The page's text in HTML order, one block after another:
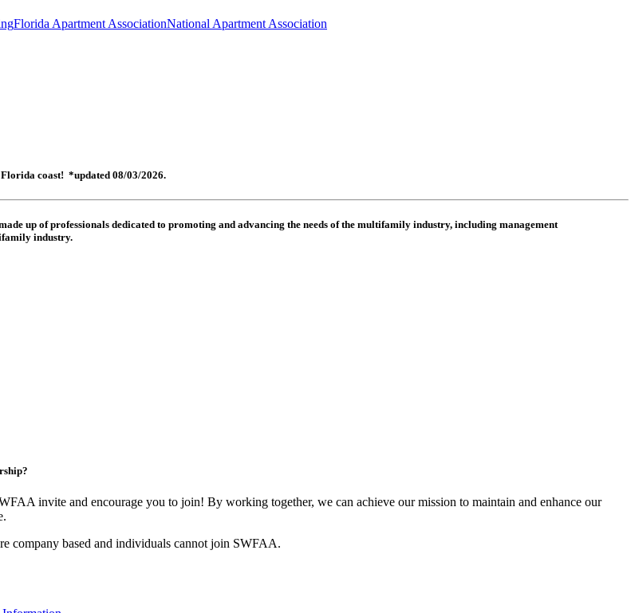
Florida Apartment AssociationNational Apartment Association
coast! *updated 08/03/2026.
up ofprofessionals dedicated to promoting and advancing the needs of the multifamily industry, including management
industry.
invite and encourage you to join! By working together, we can achieve our mission to maintain and enhance our
company based and individuals cannot join SWFAA.